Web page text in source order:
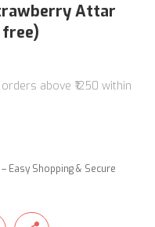
Attar
free)
above ₹1250 within
Easy Shopping & Secure